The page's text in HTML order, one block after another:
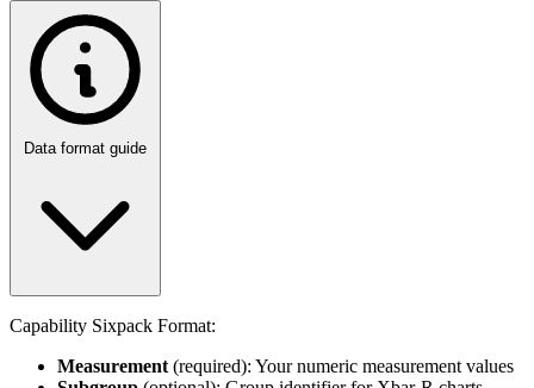
Data format guide
Capability Sixpack Format:
Measurement (required): Your numeric measurement values